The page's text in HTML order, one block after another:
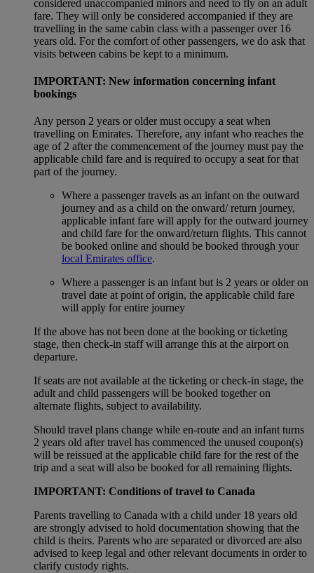
considered unaccompanied minors and need to fly on an adult
fare. They will only be considered accompanied if they are
travelling in the same cabin class with a passenger over 16
years old. For the comfort of other passengers, we do ask that
visits between cabins be kept to a minimum.
IMPORTANT: New information concerning infant
bookings
Any person 2 years or older must occupy a seat when
travelling on Emirates. Therefore, any infant who reaches the
age of 2 after the commencement of the journey must pay the
applicable child fare and is required to occupy a seat for that
part of the journey.
Where a passenger travels as an infant on the outward
journey and as a child on the onward/ return journey,
applicable infant fare will apply for the outward journey
and child fare for the onward/return flights. This cannot
be booked online and should be booked through your
local Emirates office.
Where a passenger is an infant but is 2 years or older on
travel date at point of origin, the applicable child fare
will apply for entire journey
If the above has not been done at the booking or ticketing
stage, then check-in staff will arrange this at the airport on
departure.
If seats are not available at the ticketing or check-in stage, the
adult and child passengers will be booked together on
alternate flights, subject to availability.
Should travel plans change while en-route and an infant turns
2 years old after travel has commenced the unused coupon(s)
will be reissued at the applicable child fare for the rest of the
trip and a seat will also be booked for all remaining flights.
IMPORTANT: Conditions of travel to Canada
Parents travelling to Canada with a child under 18 years old
are strongly advised to hold documentation showing that the
child is theirs. Parents who are separated or divorced are also
advised to keep legal and other relevant documents in order to
clarify custody rights.